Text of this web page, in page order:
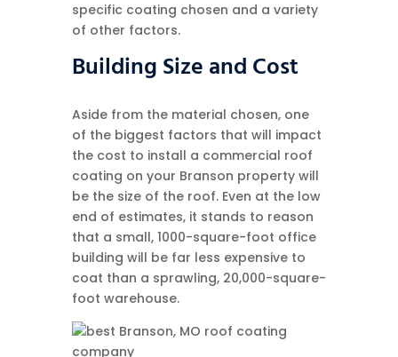
specific coating chosen and a variety
of other factors.
Building Size and Cost
Aside from the material chosen, one
of the biggest factors that will impact
the cost to install a commercial roof
coating on your Branson property will
be the size of the roof. Even at the low
end of estimates, it stands to reason
that a small, 1000-square-foot office
building will be far less expensive to
coat than a sprawling, 20,000-square-
foot warehouse.